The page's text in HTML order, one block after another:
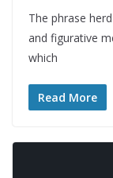
The phrase
and figurative
which
Read More